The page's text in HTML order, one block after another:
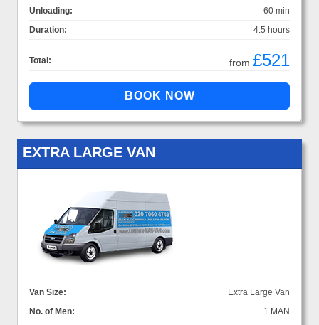
Unloading:
60 min
Duration:
4.5 hours
Total: from £521
EXTRA LARGE VAN
Van Size:
Extra Large Van
No. of Men:
1 MAN